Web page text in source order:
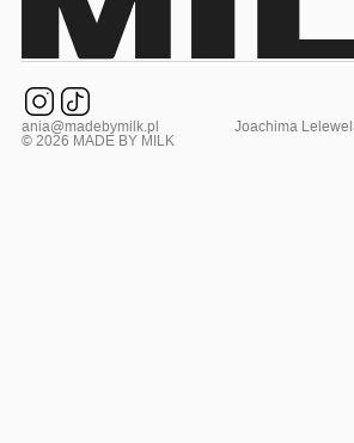
ania@madebymilk.pl
Joachima
© 2026 MADE BY MILK